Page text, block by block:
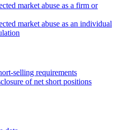
market abuse as a firm or
market abuse as an individual
selling requirements
of net short positions